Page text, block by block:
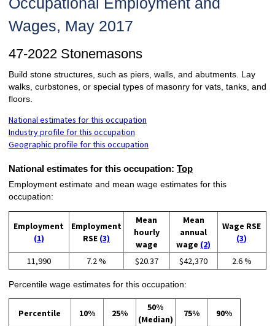
Wages, May 2017
47-2022 Stonemasons
Build stone structures, such as piers, walls, and abutments. Lay
walks, curbstones, or special types of masonry for vats, tanks, and
floors.
National estimates for this occupation
Industry profile for this occupation
Geographic profile for this occupation
National estimates for this occupation: Top
Employment estimate and mean wage estimates for this
occupation:
Employment
(1)
Employment
RSE (3)
Mean
hourly
wage
Mean
annual
wage (2)
Wage RSE
(3)
11,990 7.2 % $20.37 $42,370 2.6 %
Percentile wage estimates for this occupation:
Percentile 10% 25%
50%
(Median)
75% 90%